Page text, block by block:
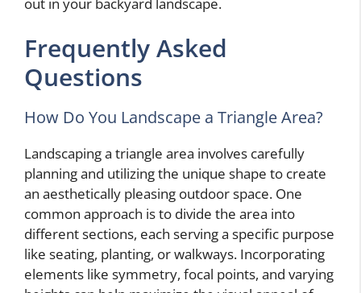
Frequently Asked
Questions
How Do You Landscape a Triangle Area?
Landscaping a triangle area involves carefully
planning and utilizing the unique shape to create
an aesthetically pleasing outdoor space. One
common approach is to divide the area into
different sections, each serving a specific purpose
like seating, planting, or walkways. Incorporating
elements like symmetry, focal points, and varying